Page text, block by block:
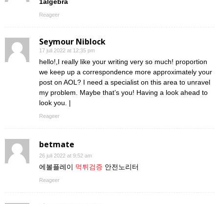
Reageer
Seymour Niblock
17 juli 2022 at 12:35 pm
hello!,I really like your writing very so much! proportion
we keep up a correspondence more approximately your
post on AOL? I need a specialist on this area to unravel
my problem. Maybe that’s you! Having a look ahead to
look you. |
Reageer
betmate
26 juli 2022 at 9:52 am
에볼플레이 먹튀검증 안전노리터
Reageer